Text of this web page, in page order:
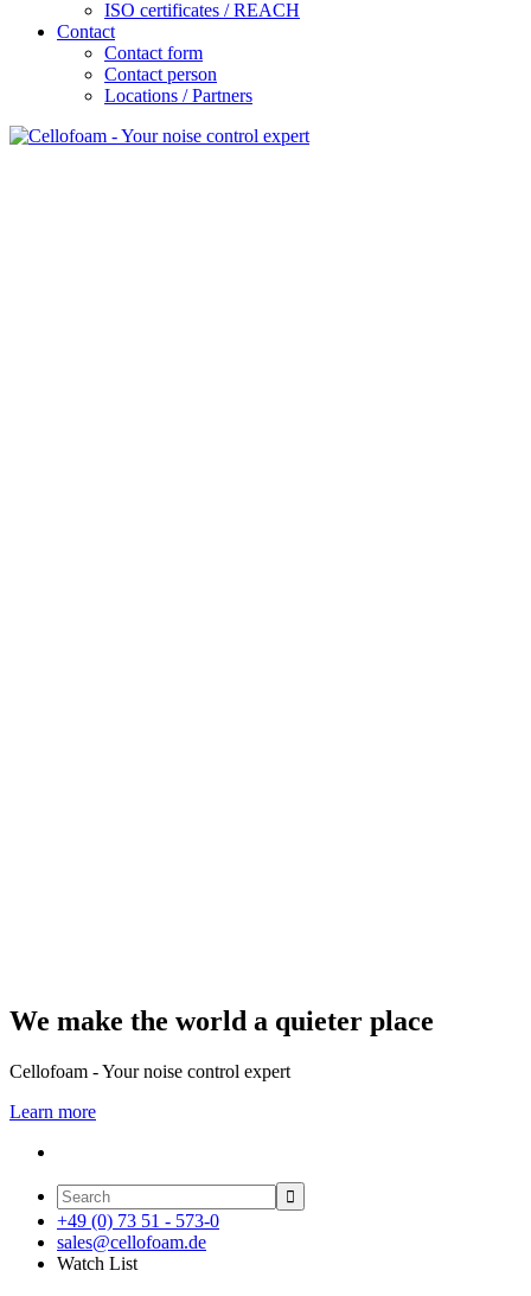
ISO certificates / REACH
Contact
Contact form
Contact person
Locations / Partners
We make the world a quieter place
Cellofoam - Your noise control expert
Learn more

+49 (0) 73 51 - 573-0
sales@cellofoam.de
Watch List